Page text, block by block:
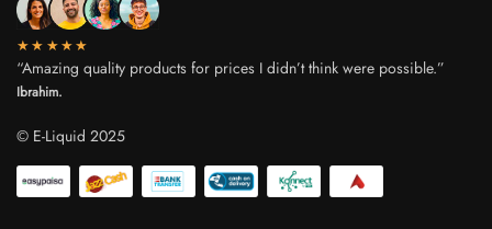
★★★★★
“Amazing quality products for prices I didn’t think were possible.”
Ibrahim.
© E-Liquid 2025